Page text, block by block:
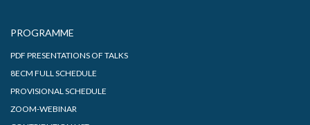
PROGRAMME
PDF PRESENTATIONS OF TALKS
8ECM FULL SCHEDULE
PROVISIONAL SCHEDULE
ZOOM-WEBINAR